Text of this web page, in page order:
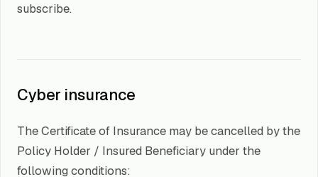
subscribe.
Cyber insurance
The Certificate of Insurance may be cancelled by the
Policy Holder / Insured Beneficiary under the
following conditions: